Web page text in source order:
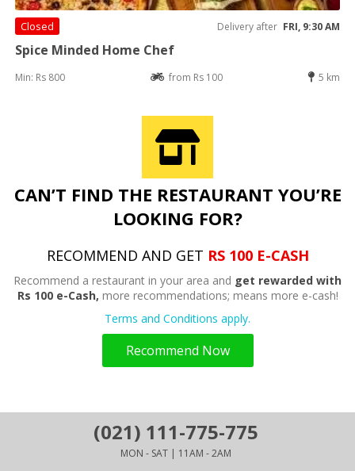
Closed Delivery after FRI, 9:30 AM
Spice Minded Home Chef
Min: Rs 800 from Rs 100 5 km
CAN’T FIND THE RESTAURANT YOU’RE
LOOKING FOR?
RECOMMEND AND GET RS 100 E-CASH
Recommend a restaurant in your area and get rewarded with
Rs 100 e-Cash, more recommendations; means more e-cash!
Terms and Conditions apply.
Recommend Now
(021) 111-775-775
MON - SAT | 11AM - 2AM